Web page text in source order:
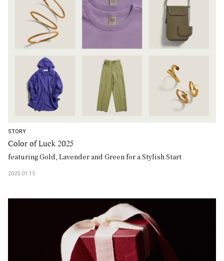
STORY
Color of Luck 2025
featuring Gold, Lavender and Green for a Stylish Start
2025.01.15